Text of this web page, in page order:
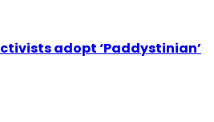
adopt ‘Paddystinian’